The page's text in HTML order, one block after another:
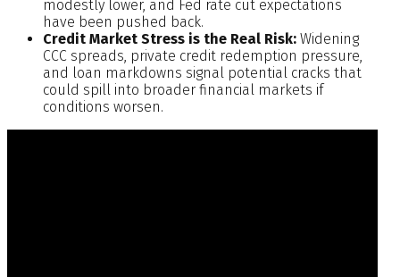
modestly lower, and Fed rate cut expectations
have been pushed back.
Credit Market Stress is the Real Risk: Widening
CCC spreads, private credit redemption pressure,
and loan markdowns signal potential cracks that
could spill into broader financial markets if
conditions worsen.